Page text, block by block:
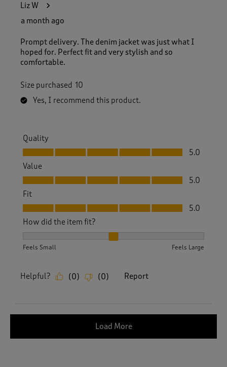
Liz W
a month ago
Prompt delivery. The denim jacket was just what I
hoped for. Perfect fit and very stylish and so
comfortable.
Size purchased 10
Yes, I recommend this product.
Quality
Quality, 5.0 out of 5
5.0
Value
Value, 5.0 out of 5
5.0
Fit
Fit, 5.0 out of 5
5.0
How did the item fit?
Feels Small Feels Large
Helpful? (0) (0) Report
Load More